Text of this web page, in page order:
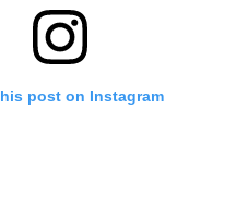
post on Instagram